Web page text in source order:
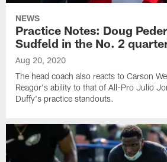
NEWS
Practice Notes: Doug
Sudfeld in the No. 2
Aug 20, 2020
The head coach also reacts to Carson
Reagor's ability to that of All-Pro Julio
Duffy's practice standouts.